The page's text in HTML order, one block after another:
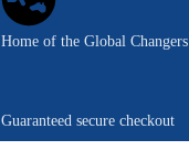
Home of the Global Changers
Guaranteed secure checkout